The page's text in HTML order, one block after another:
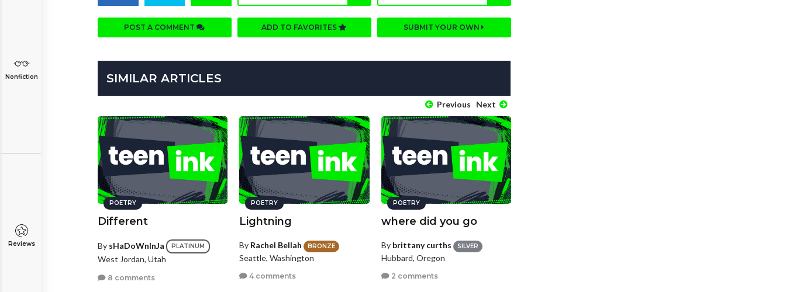
Nonfiction
Reviews
POST A COMMENT ADD TO FAVORITES SUBMIT YOUR OWN
SIMILAR ARTICLES
Previous Next
POETRY
Different
By sHaDoWnInJa PLATINUM
West Jordan, Utah
8 comments
POETRY
Lightning
By Rachel Bellah BRONZE
Seattle, Washington
4 comments
POETRY
where did you go
By brittany curths SILVER
Hubbard, Oregon
2 comments